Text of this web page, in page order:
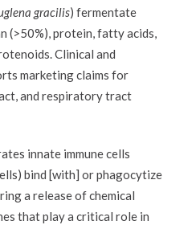
gracilis) fermentate
(>50%), protein, fatty acids,
Clinical and
marketing claims for
and respiratory tract
innate immune cells
bind [with] or phagocytize
a release of chemical
that play a critical role in